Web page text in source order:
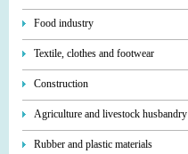
Food industry
Textile, clothes and footwear
Construction
Agriculture and livestock husbandry
Rubber and plastic materials